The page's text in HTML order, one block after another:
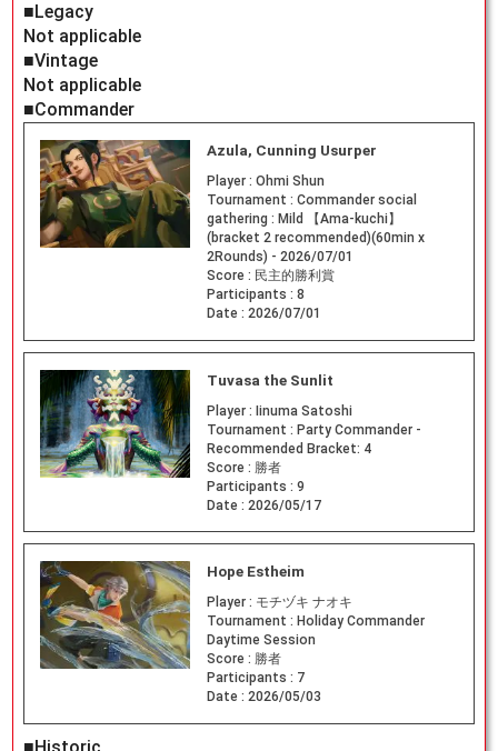
■Legacy
Not applicable
■Vintage
Not applicable
■Commander
Azula, Cunning Usurper
Player : Ohmi Shun
Tournament : Commander social
gathering : Mild 【Ama-kuchi】
(bracket 2 recommended)(60min x
2Rounds) - 2026/07/01
Score : 民主的勝利賞
Participants : 8
Date : 2026/07/01
Tuvasa the Sunlit
Player : Iinuma Satoshi
Tournament : Party Commander -
Recommended Bracket: 4
Score : 勝者
Participants : 9
Date : 2026/05/17
Hope Estheim
Player : モチヅキ ナオキ
Tournament : Holiday Commander
Daytime Session
Score : 勝者
Participants : 7
Date : 2026/05/03